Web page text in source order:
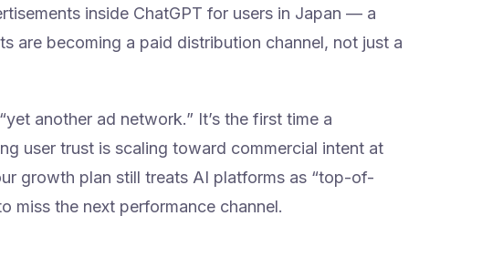
inside ChatGPT for users in Japan — a
are becoming a paid distribution channel, not just a
another ad network.” It’s the first time a
user trust is scaling toward commercial intent at
growth plan still treats AI platforms as “top-of-
miss the next performance channel.